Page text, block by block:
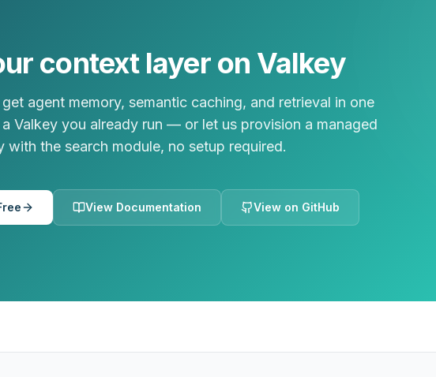
context layer on Valkey
agent memory, semantic caching, and retrieval in one
Valkey you already run — or let us provision a managed
with the search module, no setup required.
View Documentation View on GitHub